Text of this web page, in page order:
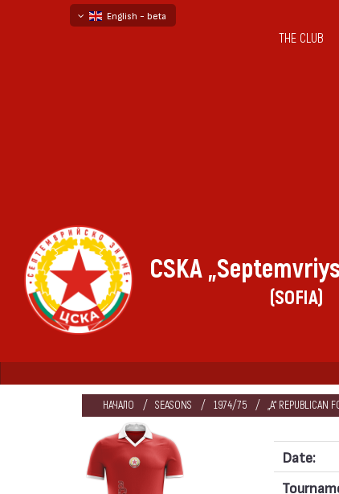
English - beta
THE CLUB
CSKA
(SOFIA)
НАЧАЛО SEASONS 1974/75 „А“ REPUBLICAN
Date: